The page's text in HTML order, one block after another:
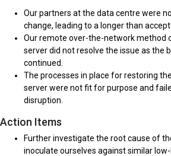
Our partners at the data centre were
change, leading to a longer than
Our remote over-the-network method
server did not resolve the issue as the
continued.
The processes in place for restoring
server were not fit for purpose and
disruption.
Action Items
Further investigate the root cause of
inoculate ourselves against similar